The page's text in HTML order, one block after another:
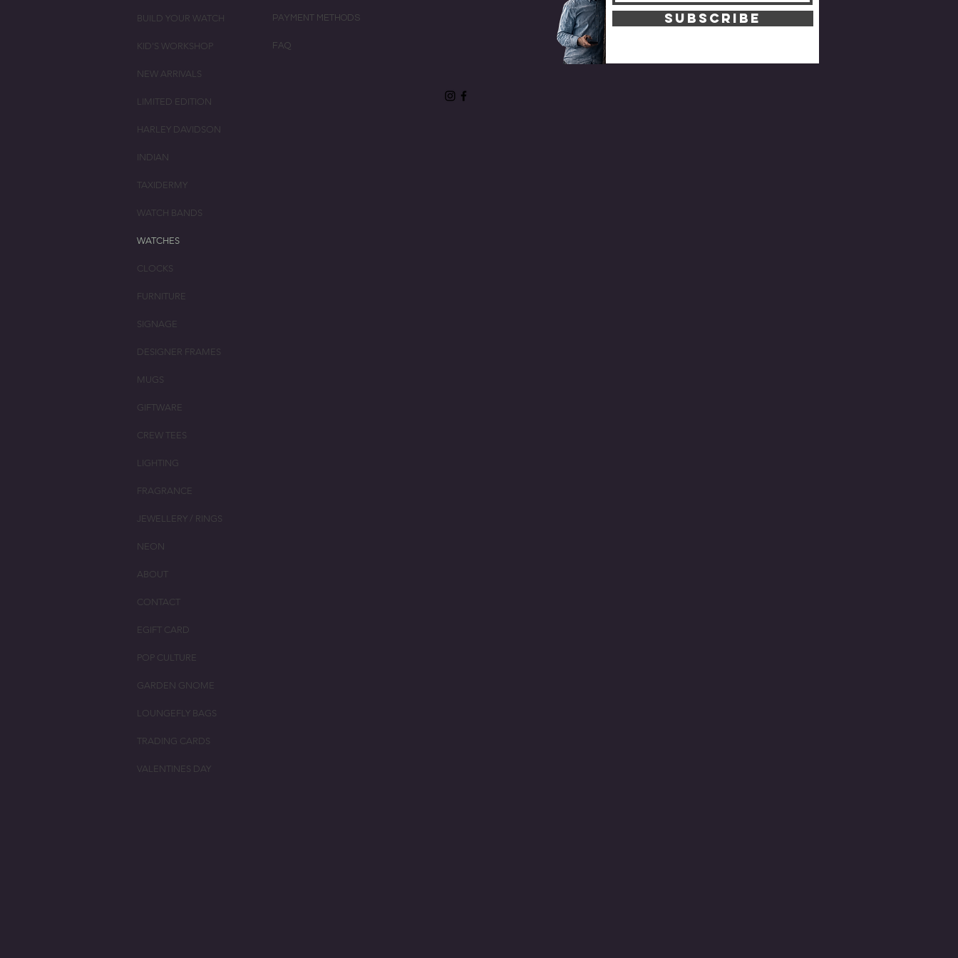
BUILD YOUR WATCH
KID'S WORKSHOP
NEW ARRIVALS
LIMITED EDITION
HARLEY DAVIDSON
INDIAN
TAXIDERMY
WATCH BANDS
WATCHES
CLOCKS
FURNITURE
SIGNAGE
DESIGNER FRAMES
MUGS
GIFTWARE
CREW TEES
LIGHTING
FRAGRANCE
JEWELLERY / RINGS
NEON
ABOUT
CONTACT
EGIFT CARD
POP CULTURE
GARDEN GNOME
LOUNGEFLY BAGS
TRADING CARDS
VALENTINES DAY
PAYMENT METHODS
FAQ
SUBSCRIBE